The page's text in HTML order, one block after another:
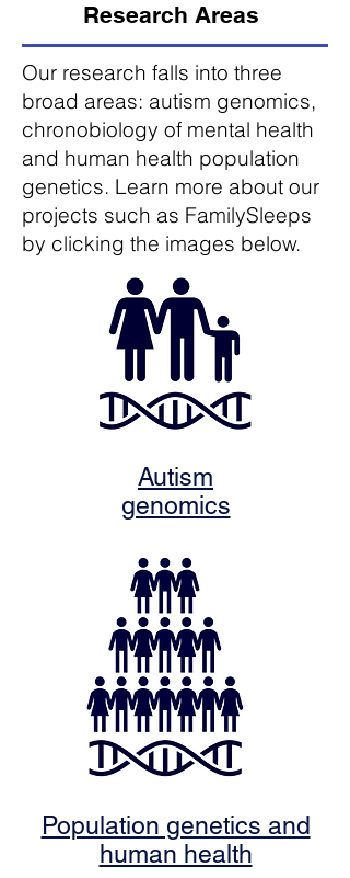
Research Areas
Our research falls into three
broad areas: autism genomics,
chronobiology of mental health
and human health population
genetics. Learn more about our
projects such as FamilySleeps
by clicking the images below.
Autism
genomics
Population genetics and
human health